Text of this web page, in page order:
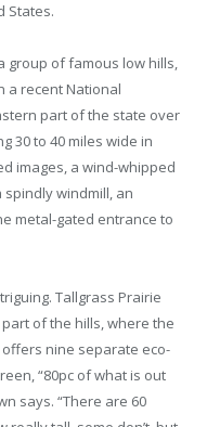
States.
group of famous low hills,
a recent National
part of the state over
30 to 40 miles wide in
images, a wind-whipped
windmill, an
metal-gated entrance to
Tallgrass Prairie
of the hills, where the
nine separate eco-
“80pc of what is out
says. “There are 60